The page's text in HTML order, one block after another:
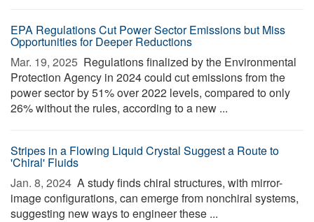
EPA Regulations Cut Power Sector Emissions but Miss
Opportunities for Deeper Reductions
Mar. 19, 2025  Regulations finalized by the Environmental
Protection Agency in 2024 could cut emissions from the
power sector by 51% over 2022 levels, compared to only
26% without the rules, according to a new ...
Stripes in a Flowing Liquid Crystal Suggest a Route to
'Chiral' Fluids
Jan. 8, 2024  A study finds chiral structures, with mirror-
image configurations, can emerge from nonchiral systems,
suggesting new ways to engineer these ...